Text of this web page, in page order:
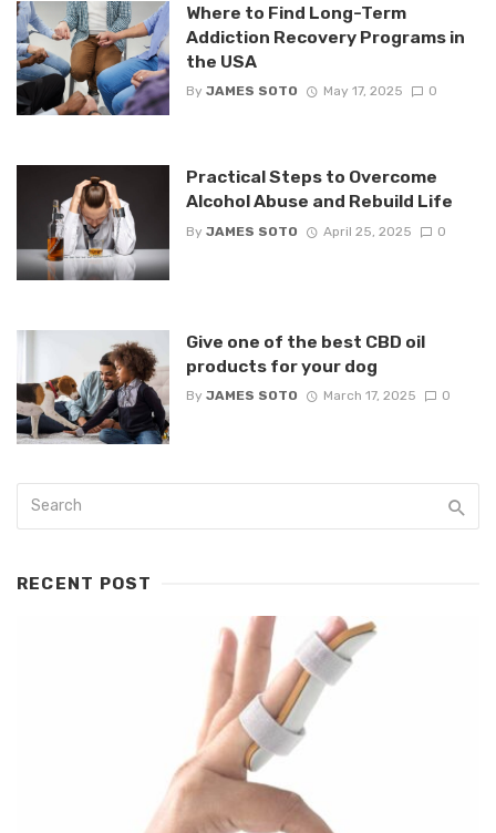
Where to Find Long-Term
Addiction Recovery Programs in
the USA
By JAMES SOTO May 17, 2025 0
Practical Steps to Overcome
Alcohol Abuse and Rebuild Life
By JAMES SOTO April 25, 2025 0
Give one of the best CBD oil
products for your dog
By JAMES SOTO March 17, 2025 0
RECENT POST